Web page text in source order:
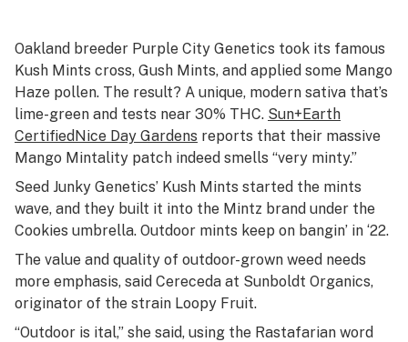
Oakland breeder Purple City Genetics took its famous
Kush Mints cross, Gush Mints, and applied some Mango
Haze pollen. The result? A unique, modern sativa that’s
lime-green and tests near 30% THC. Sun+Earth
CertifiedNice Day Gardens reports that their massive
Mango Mintality patch indeed smells “very minty.”
Seed Junky Genetics’ Kush Mints started the mints
wave, and they built it into the Mintz brand under the
Cookies umbrella. Outdoor mints keep on bangin’ in ‘22.
The value and quality of outdoor-grown weed needs
more emphasis, said Cereceda at Sunboldt Organics,
originator of the strain Loopy Fruit.
“Outdoor is ital,” she said, using the Rastafarian word